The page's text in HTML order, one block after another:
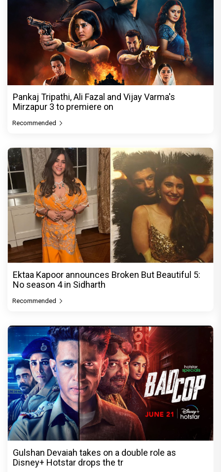
Pankaj Tripathi, Ali Fazal and Vijay Varma's
Mirzapur 3 to premiere on
Recommended
Ektaa Kapoor announces Broken But Beautiful 5:
No season 4 in Sidharth
Recommended
Gulshan Devaiah takes on a double role as
Disney+ Hotstar drops the tr